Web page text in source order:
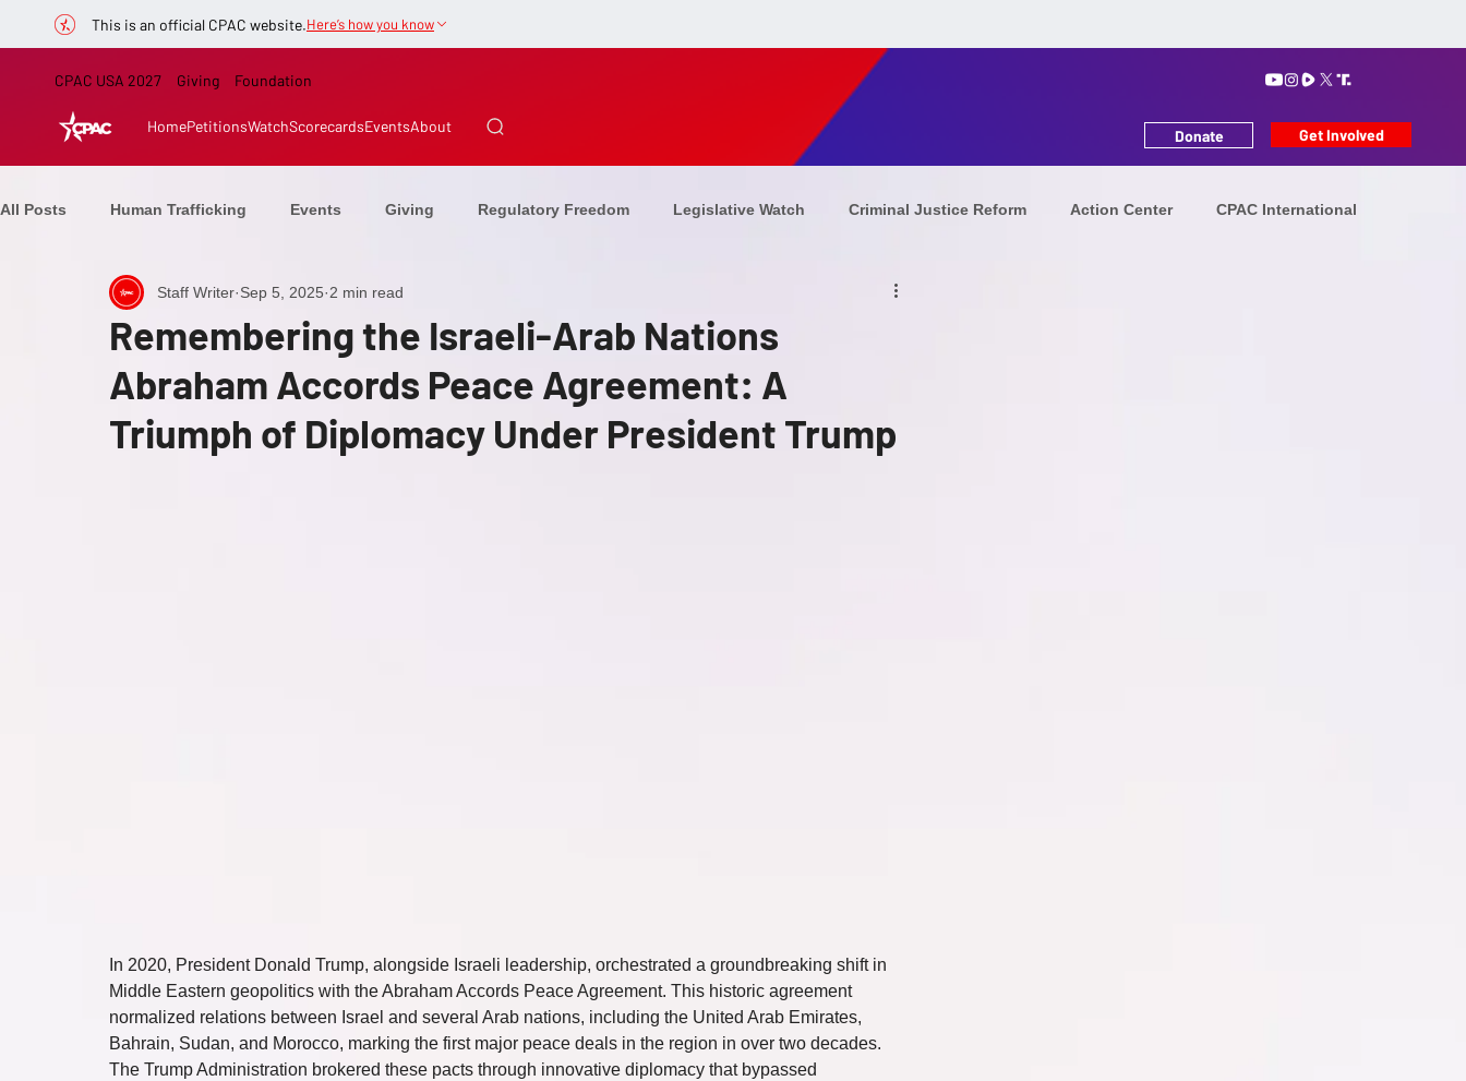
This is an official CPAC website.Here’s how you know
HomePetitionsWatchScorecardsEventsAbout
Donate Get Involved
CPAC USA 2027 Giving Foundation
All Posts Human Trafficking Events Giving Regulatory Freedom Legislative Watch Criminal Justice Reform Action Center CPAC International
Healthcare CPAC Now From the Stage Christian Persecution
Ranchers Education Speakers Defeating Communism Sponsors Op-Eds
Remembering the Israeli-Arab Nations
Abraham Accords Peace Agreement: A
Triumph of Diplomacy Under President Trump
Staff Writer Sep 5, 2025 2 min read
In 2020, President Donald Trump, alongside Israeli leadership, orchestrated a groundbreaking shift in
Middle Eastern geopolitics with the Abraham Accords Peace Agreement. This historic agreement
normalized relations between Israel and several Arab nations, including the United Arab Emirates,
Bahrain, Sudan, and Morocco, marking the first major peace deals in the region in over two decades.
The Trump Administration brokered these pacts through innovative diplomacy that bypassed